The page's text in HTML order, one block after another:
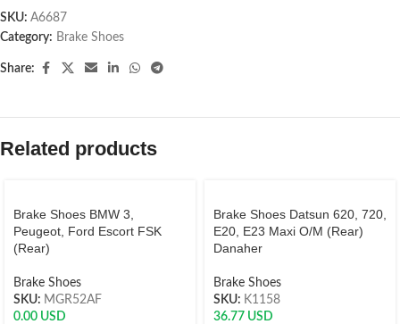
SKU: A6687
Category: Brake Shoes
Share:
Related products
Brake Shoes BMW 3,
Peugeot, Ford Escort FSK
(Rear)
Brake Shoes
SKU: MGR52AF
0.00 USD
Brake Shoes Datsun 620, 720,
E20, E23 Maxi O/M (Rear)
Danaher
Brake Shoes
SKU: K1158
36.77 USD